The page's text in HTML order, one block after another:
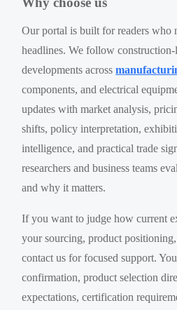
Our portal is built for readers who
headlines. We follow
developments across
components, and electrical
updates with market analysis,
shifts, policy interpretation,
intelligence, and practical trade
researchers and business teams
and why it matters.
If you want to judge how current
your sourcing, product
contact us for focused support.
confirmation, product selection
expectations, certification